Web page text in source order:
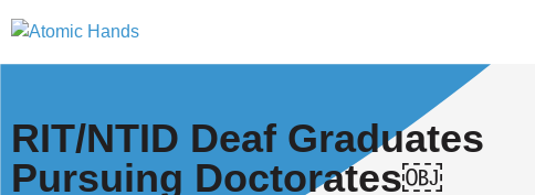
RIT/NTID Deaf Graduates
Pursuing Doctorates￼